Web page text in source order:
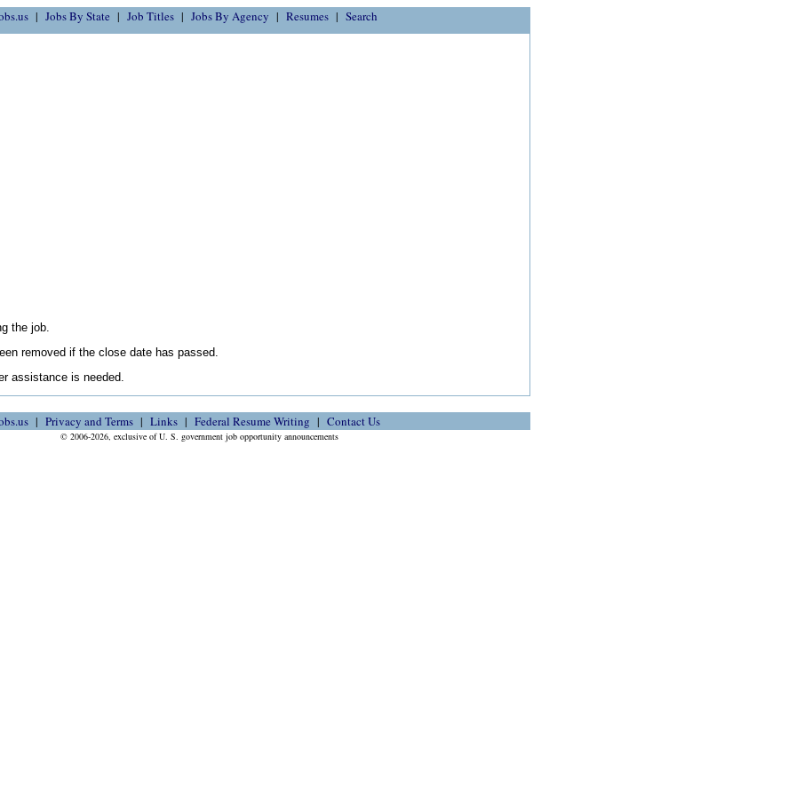
Jobs By State Job Titles Jobs By Agency Resumes Search
the job.
removed if the close date has passed.
assistance is needed.
Privacy and Terms Links Federal Resume Writing Contact Us
© 2006-2026, exclusive of U. S. government job opportunity announcements